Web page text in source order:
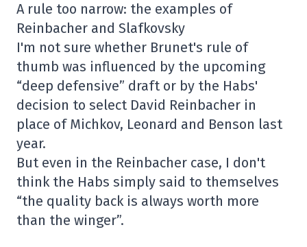
A rule too narrow: the examples of
Reinbacher and Slafkovsky
I'm not sure whether Brunet's rule of
thumb was influenced by the upcoming
“deep defensive” draft or by the Habs'
decision to select David Reinbacher in
place of Michkov, Leonard and Benson last
year.
But even in the Reinbacher case, I don't
think the Habs simply said to themselves
“the quality back is always worth more
than the winger”.